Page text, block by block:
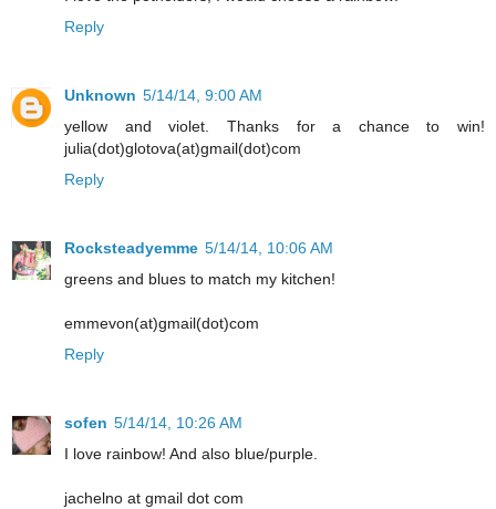
Reply
Unknown 5/14/14, 9:00 AM
yellow and violet. Thanks for a chance to win!
julia(dot)glotova(at)gmail(dot)com
Reply
Rocksteadyemme 5/14/14, 10:06 AM
greens and blues to match my kitchen!
emmevon(at)gmail(dot)com
Reply
sofen 5/14/14, 10:26 AM
I love rainbow! And also blue/purple.
jachelno at gmail dot com